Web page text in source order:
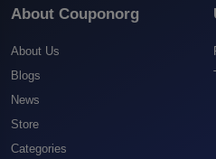
About Couponorg
About Us
Blogs
News
Store
Categories